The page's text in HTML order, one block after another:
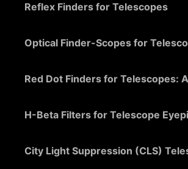
Reflex Finders for Telescopes
Optical Finder-Scopes for
Red Dot Finders for Telescopes:
H-Beta Filters for Telescope
City Light Suppression (CLS)